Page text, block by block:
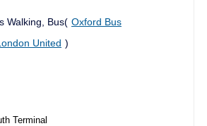
Walking, Bus( Oxford Bus
United )
Terminal